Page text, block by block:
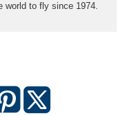
world to fly since 1974.